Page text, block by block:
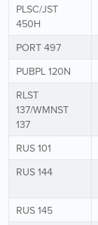
PLSC/JST
450H
PORT 497
PUBPL 120N
RLST
137/WMNST
137
RUS 101
RUS 144
RUS 145